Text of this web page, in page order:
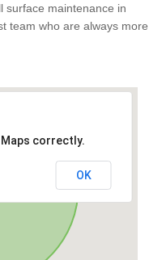
surface maintenance in
team who are always more
correctly.
OK